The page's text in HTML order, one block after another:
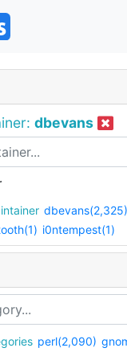
dbevans
dbevans(2,325)
i0ntempest(1)
perl(2,090)